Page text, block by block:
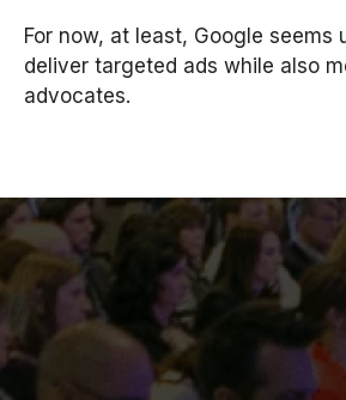
For now, at least, Google
deliver targeted ads while also
advocates.